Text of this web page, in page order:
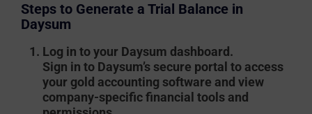
Steps to Generate a Trial Balance in
Daysum
Log in to your Daysum dashboard.
Sign in to Daysum’s secure portal to access
your gold accounting software and view
company-specific financial tools and